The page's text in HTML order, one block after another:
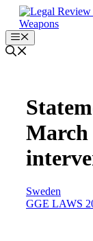
Skip
contentMenu
March
Sweden
GGE LAWS